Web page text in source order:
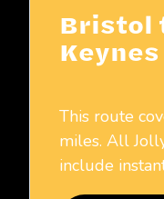
Bristol
Keynes
This route
miles. All
include